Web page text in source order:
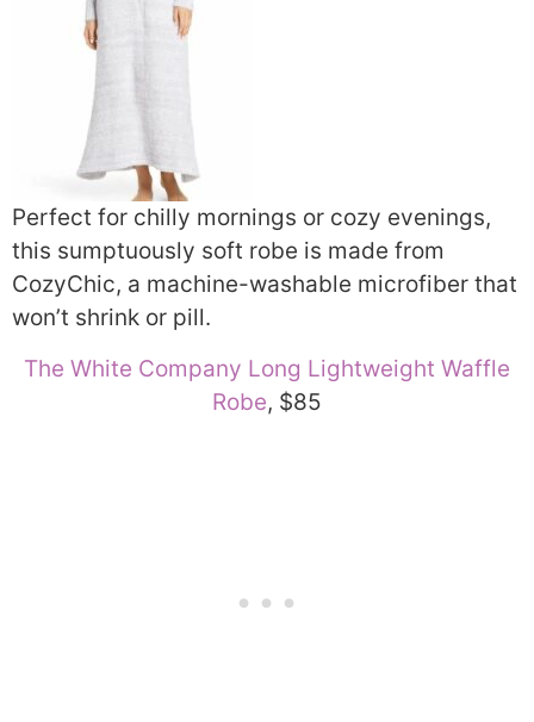
Perfect for chilly mornings or cozy evenings,
this sumptuously soft robe is made from
CozyChic, a machine-washable microfiber that
won’t shrink or pill.
The White Company Long Lightweight Waffle
Robe, $85